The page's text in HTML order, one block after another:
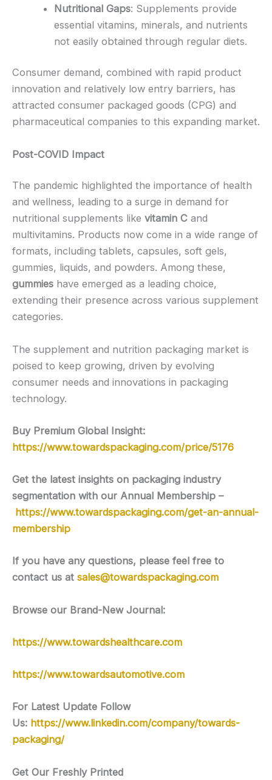
Nutritional Gaps: Supplements provide
essential vitamins, minerals, and nutrients
not easily obtained through regular diets.
Consumer demand, combined with rapid product
innovation and relatively low entry barriers, has
attracted consumer packaged goods (CPG) and
pharmaceutical companies to this expanding market.
Post-COVID Impact
The pandemic highlighted the importance of health
and wellness, leading to a surge in demand for
nutritional supplements like vitamin C and
multivitamins. Products now come in a wide range of
formats, including tablets, capsules, soft gels,
gummies, liquids, and powders. Among these,
gummies have emerged as a leading choice,
extending their presence across various supplement
categories.
The supplement and nutrition packaging market is
poised to keep growing, driven by evolving
consumer needs and innovations in packaging
technology.
Buy Premium Global Insight:
https://www.towardspackaging.com/price/5176
Get the latest insights on packaging industry
segmentation with our Annual Membership –
https://www.towardspackaging.com/get-an-annual-
membership
If you have any questions, please feel free to
contact us at sales@towardspackaging.com
Browse our Brand-New Journal:
https://www.towardshealthcare.com
https://www.towardsautomotive.com
For Latest Update Follow
Us: https://www.linkedin.com/company/towards-
packaging/
Get Our Freshly Printed